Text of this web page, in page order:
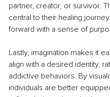
partner, creator, or survivor.
central to their healing
forward with a sense of
Lastly, imagination makes it
align with a desired identity,
addictive behaviors. By
individuals are better